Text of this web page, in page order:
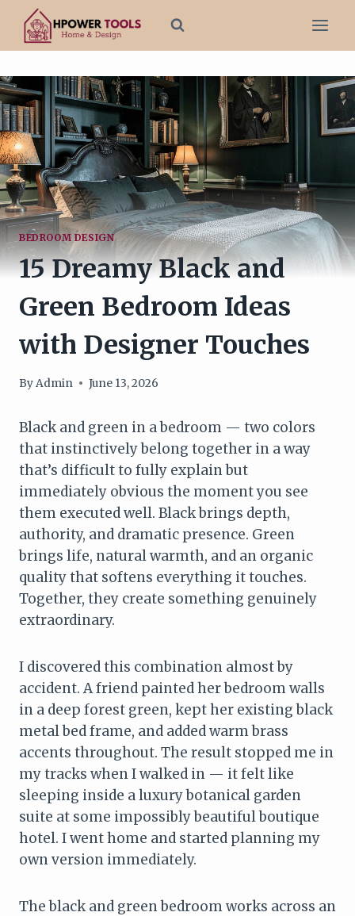
content
BEDROOM DESIGN
15 Dreamy Black and
Green Bedroom Ideas
with Designer Touches
ByAdmin June 13, 2026
Black and green in a bedroom — two colors
that instinctively belong together in a way
that’s difficult to fully explain but
immediately obvious the moment you see
them executed well. Black brings depth,
authority, and dramatic presence. Green
brings life, natural warmth, and an organic
quality that softens everything it touches.
Together, they create something genuinely
extraordinary.
I discovered this combination almost by
accident. A friend painted her bedroom walls
in a deep forest green, kept her existing black
metal bed frame, and added warm brass
accents throughout. The result stopped me in
my tracks when I walked in — it felt like
sleeping inside a luxury botanical garden
suite at some impossibly beautiful boutique
hotel. I went home and started planning my
own version immediately.
The black and green bedroom works across an